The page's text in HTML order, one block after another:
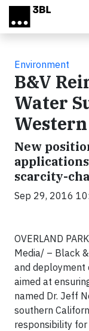
Skip to main content
Environment
B&V
Water
Western
New
scarcity-
Sep 29, 2016
OVERLAND
Media/ – Black
and
aimed at
named Dr. Jeff
southern
responsibility